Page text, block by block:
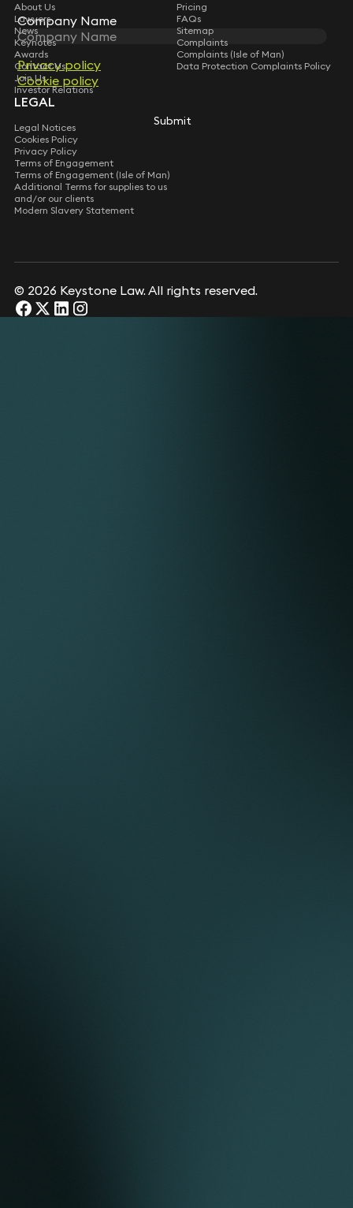
Company Name
Privacy policy
Cookie policy
Submit
Company Name
Privacy policy
Cookie policy
Submit
About Us
Lawyers
News
Keynotes
Awards
Contact Us
Join Us
Investor Relations
Pricing
FAQs
Sitemap
Complaints
Complaints (Isle of Man)
Data Protection Complaints Policy
LEGAL
Legal Notices
Cookies Policy
Privacy Policy
Terms of Engagement
Terms of Engagement (Isle of Man)
Additional Terms for supplies to us
and/or our clients
Modern Slavery Statement
© 2026 Keystone Law. All rights reserved.